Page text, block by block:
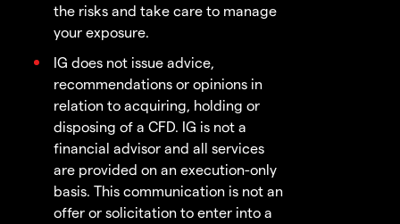
the risks and take care to manage
your exposure.
IG does not issue advice,
recommendations or opinions in
relation to acquiring, holding or
disposing of a CFD. IG is not a
financial advisor and all services
are provided on an execution-only
basis. This communication is not an
offer or solicitation to enter into a